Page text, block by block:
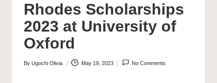
Rhodes Scholarships
2023 at University of
Oxford
Posted
By Ugochi Olivia May 19, 2023 No Comments